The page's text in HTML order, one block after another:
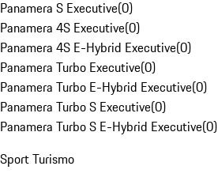
Panamera S Executive(0)
Panamera 4S Executive(0)
Panamera 4S E-Hybrid Executive(0)
Panamera Turbo Executive(0)
Panamera Turbo E-Hybrid Executive(0)
Panamera Turbo S Executive(0)
Panamera Turbo S E-Hybrid Executive(0)
Sport Turismo